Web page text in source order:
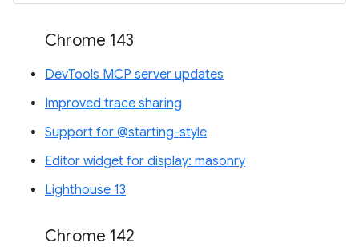
Chrome 143
DevTools MCP server updates
Improved trace sharing
Support for @starting-style
Editor widget for display: masonry
Lighthouse 13
Chrome 142